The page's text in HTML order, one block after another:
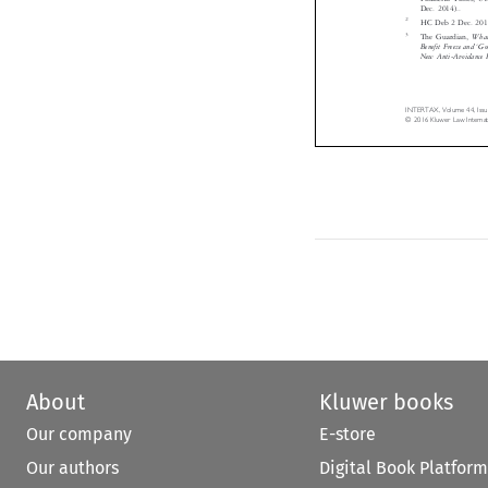

 

Benefit Freeze
New Anti-
About
Our company
Our authors
Kluwer books
E-store
Digital Book Platform